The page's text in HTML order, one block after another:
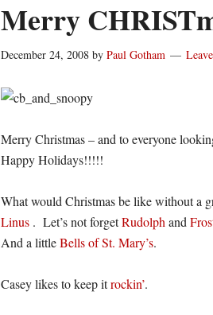
Merry
December 24, 2008 by Paul Gotham
Merry Christmas – and to everyone
Happy Holidays!!!!!
What would Christmas be like without a
Linus . Let’s not forgetRudolph and
And a littleBells of St. Mary’s.
Casey likes to keep itrockin’.